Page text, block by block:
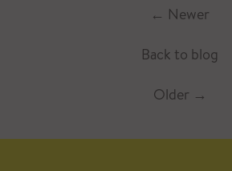
← Newer
Back to blog
Older →